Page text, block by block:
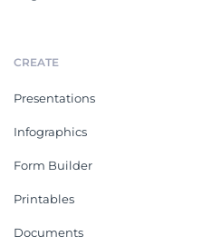
CREATE
Presentations
Infographics
Form Builder
Printables
Documents